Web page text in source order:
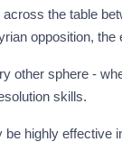
the table
opposition,
other sphere -
skills.
highly effective